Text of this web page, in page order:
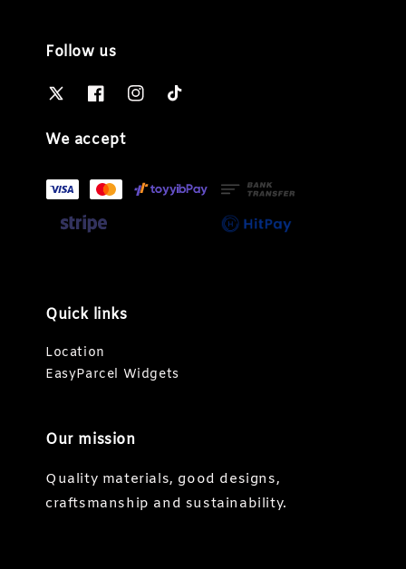
Follow us
We accept
Quick links
Location
EasyParcel Widgets
Our mission
Quality materials, good designs,
craftsmanship and sustainability.